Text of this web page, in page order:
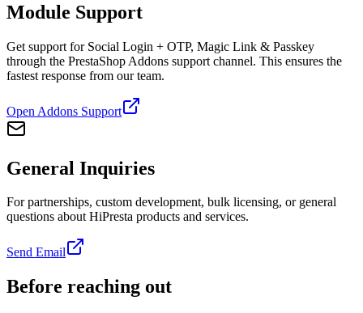
Module Support
Get support for Social Login + OTP, Magic Link & Passkey
through the PrestaShop Addons support channel. This ensures the
fastest response from our team.
Open Addons Support
General Inquiries
For partnerships, custom development, bulk licensing, or general
questions about HiPresta products and services.
Send Email
Before reaching out